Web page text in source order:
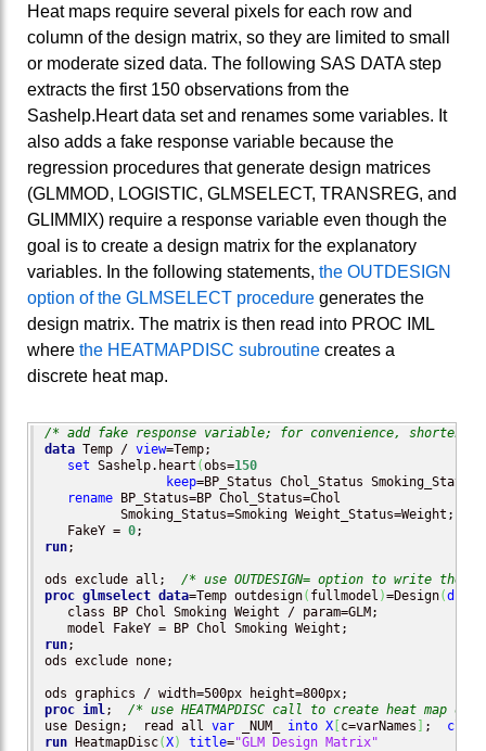
Heat maps require several pixels for each row and
column of the design matrix, so they are limited to small
or moderate sized data. The following SAS DATA step
extracts the first 150 observations from the
Sashelp.Heart data set and renames some variables. It
also adds a fake response variable because the
regression procedures that generate design matrices
(GLMMOD, LOGISTIC, GLMSELECT, TRANSREG, and
GLIMMIX) require a response variable even though the
goal is to create a design matrix for the explanatory
variables. In the following statements, the OUTDESIGN
option of the GLMSELECT procedure generates the
design matrix. The matrix is then read into PROC IML
where the HEATMAPDISC subroutine creates a
discrete heat map.
/* add fake response variable; for convenience, shorten
data Temp / view=Temp;
set Sashelp.heart (obs=150
keep=BP_Status Chol_Status Smoking_Status
rename BP_Status=BP Chol_Status=Chol
          Smoking_Status=Smoking Weight_Status=Weight;
   FakeY =
0
run;
ods exclude all; /* use OUTDESIGN= option to write
proc glmselect data=Temp outdesign( fullmodel )=Design(drop
   class BP Chol Smoking Weight / param=GLM;
run;
ods exclude none;
proc iml ; /* use HEATMAPDISC call to create heat map of
use Design;  read all var _NUM_ into X [c=varNames ] ; close
run HeatmapDisc(X) title="GLM Design Matrix"